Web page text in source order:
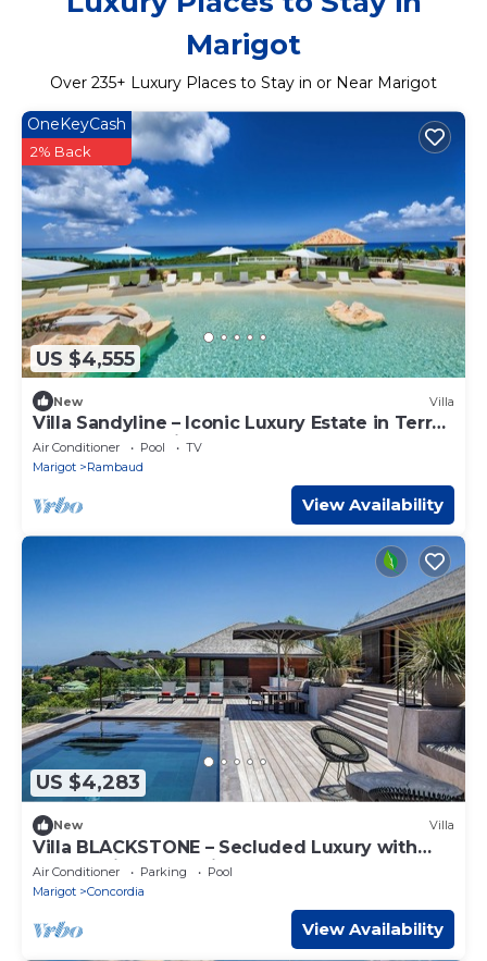
Marigot
Over 235+ Luxury Places to Stay in or Near Marigot
US $4,555
OneKeyCash
2% Back
New Villa
Villa Sandyline – Iconic Luxury Estate in Terres
Basses, St. Martin
Air Conditioner Pool
TV
Marigot
Rambaud
View Availability
US $4,283
New Villa
Villa BLACKSTONE – Secluded Luxury with
Panoramic Ocean Views
Air Conditioner Parking
Pool
Marigot
Concordia
View Availability